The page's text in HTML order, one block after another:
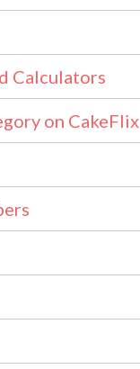
Calculators
on CakeFlix